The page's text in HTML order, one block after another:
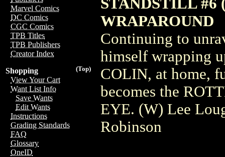
Marvel Comics
DC Comics
CGC Comics
TPB Titles
TPB Publishers
Creator Index
(Top)
Shopping
View Your Cart
Want List Info
Save Wants
Edit Wants
Instructions
Grading Standards
FAQ
Glossary
OneID
WRAPAROUND
Continuing to
himself wrapping
COLIN, at home,
becomes the
EYE. (W) Lee
Robinson